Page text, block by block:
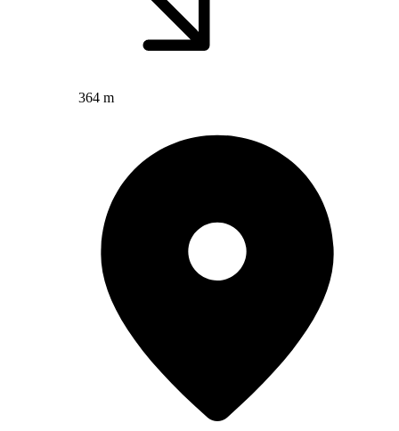
364 m